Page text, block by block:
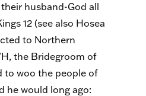
husband-God all
12 (see also Hosea
to Northern
the Bridegroom of
to woo the people of
he would long ago: